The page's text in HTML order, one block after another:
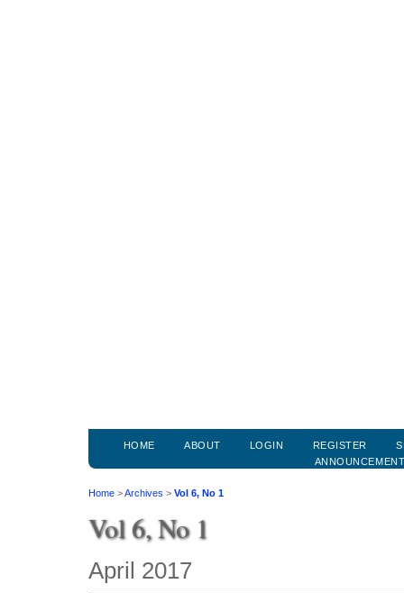
HOME ABOUT LOGIN REGISTER
Home >Archives > Vol 6, No 1
Vol 6, No 1
April 2017